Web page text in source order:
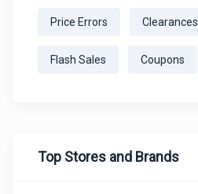
Price Errors Clearances
Flash Sales Coupons
Top Stores and Brands